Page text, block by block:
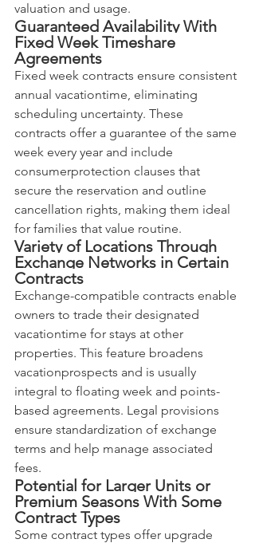
valuation and usage.
Guaranteed Availability With
Fixed Week Timeshare
Agreements
Fixed week contracts ensure consistent
annual vacationtime, eliminating
scheduling uncertainty. These
contracts offer a guarantee of the same
week every year and include
consumerprotection clauses that
secure the reservation and outline
cancellation rights, making them ideal
for families that value routine.
Variety of Locations Through
Exchange Networks in Certain
Contracts
Exchange-compatible contracts enable
owners to trade their designated
vacationtime for stays at other
properties. This feature broadens
vacationprospects and is usually
integral to floating week and points-
based agreements. Legal provisions
ensure standardization of exchange
terms and help manage associated
fees.
Potential for Larger Units or
Premium Seasons With Some
Contract Types
Some contract types offer upgrade